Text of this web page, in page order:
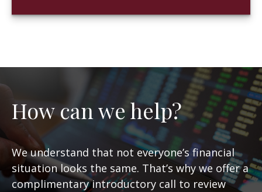
How can we help?
We understand that not everyone’s financial
situation looks the same. That’s why we offer a
complimentary introductory call to review